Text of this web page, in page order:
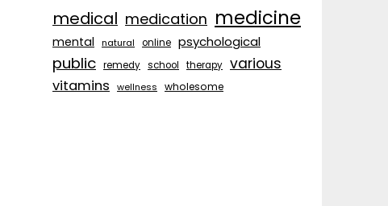
medical medication medicine
mental natural online psychological
public remedy school therapy various
vitamins wellness wholesome